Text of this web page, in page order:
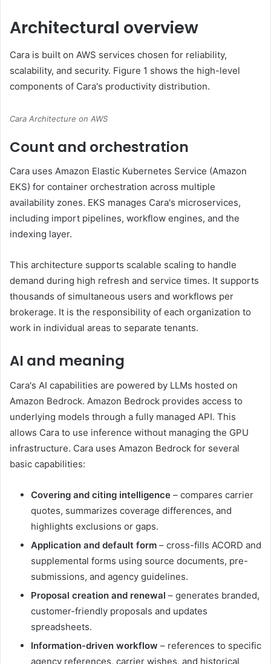
Architectural overview
Cara is built on AWS services chosen for reliability,
scalability, and security. Figure 1 shows the high-level
components of Cara's productivity distribution.
Cara Architecture on AWS
Count and orchestration
Cara uses Amazon Elastic Kubernetes Service (Amazon
EKS) for container orchestration across multiple
availability zones. EKS manages Cara's microservices,
including import pipelines, workflow engines, and the
indexing layer.
This architecture supports scalable scaling to handle
demand during high refresh and service times. It supports
thousands of simultaneous users and workflows per
brokerage. It is the responsibility of each organization to
work in individual areas to separate tenants.
AI and meaning
Cara's AI capabilities are powered by LLMs hosted on
Amazon Bedrock. Amazon Bedrock provides access to
underlying models through a fully managed API. This
allows Cara to use inference without managing the GPU
infrastructure. Cara uses Amazon Bedrock for several
basic capabilities:
Covering and citing intelligence – compares carrier
quotes, summarizes coverage differences, and
highlights exclusions or gaps.
Application and default form – cross-fills ACORD and
supplemental forms using source documents, pre-
submissions, and agency guidelines.
Proposal creation and renewal – generates branded,
customer-friendly proposals and updates
spreadsheets.
Information-driven workflow – references to specific
agency references, carrier wishes, and historical